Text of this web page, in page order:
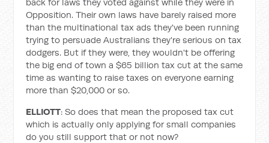
Opposition. Their own laws have barely raised more
than the multinational tax ads they've been running
trying to persuade Australians they're serious on tax
dodgers. But if they were, they wouldn't be offering
the big end of town a $65 billion tax cut at the same
time as wanting to raise taxes on everyone earning
more than $20,000 or so.
ELLIOTT: So does that mean the proposed tax cut
which is actually only applying for small companies
do you still support that or not now?